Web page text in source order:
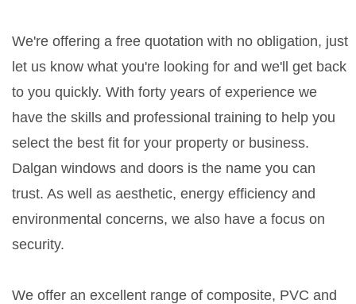
We're offering a free quotation with no obligation, just
let us know what you're looking for and we'll get back
to you quickly. With forty years of experience we
have the skills and professional training to help you
select the best fit for your property or business.
Dalgan windows and doors is the name you can
trust. As well as aesthetic, energy efficiency and
environmental concerns, we also have a focus on
security.
We offer an excellent range of composite, PVC and